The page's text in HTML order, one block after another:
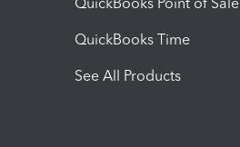
QuickBooks Time
See All Products